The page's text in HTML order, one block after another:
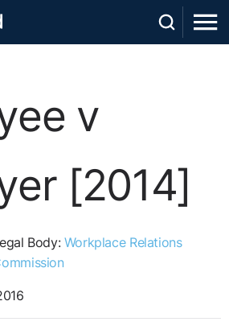
v
[2014]
Body: Workplace Relations